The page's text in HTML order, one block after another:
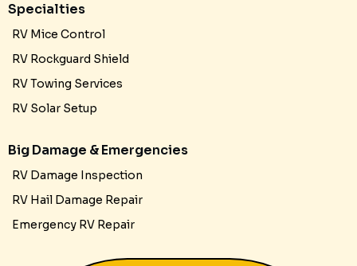
Specialties
RV Mice Control
RV Rockguard Shield
RV Towing Services
RV Solar Setup
Big Damage & Emergencies
RV Damage Inspection
RV Hail Damage Repair
Emergency RV Repair